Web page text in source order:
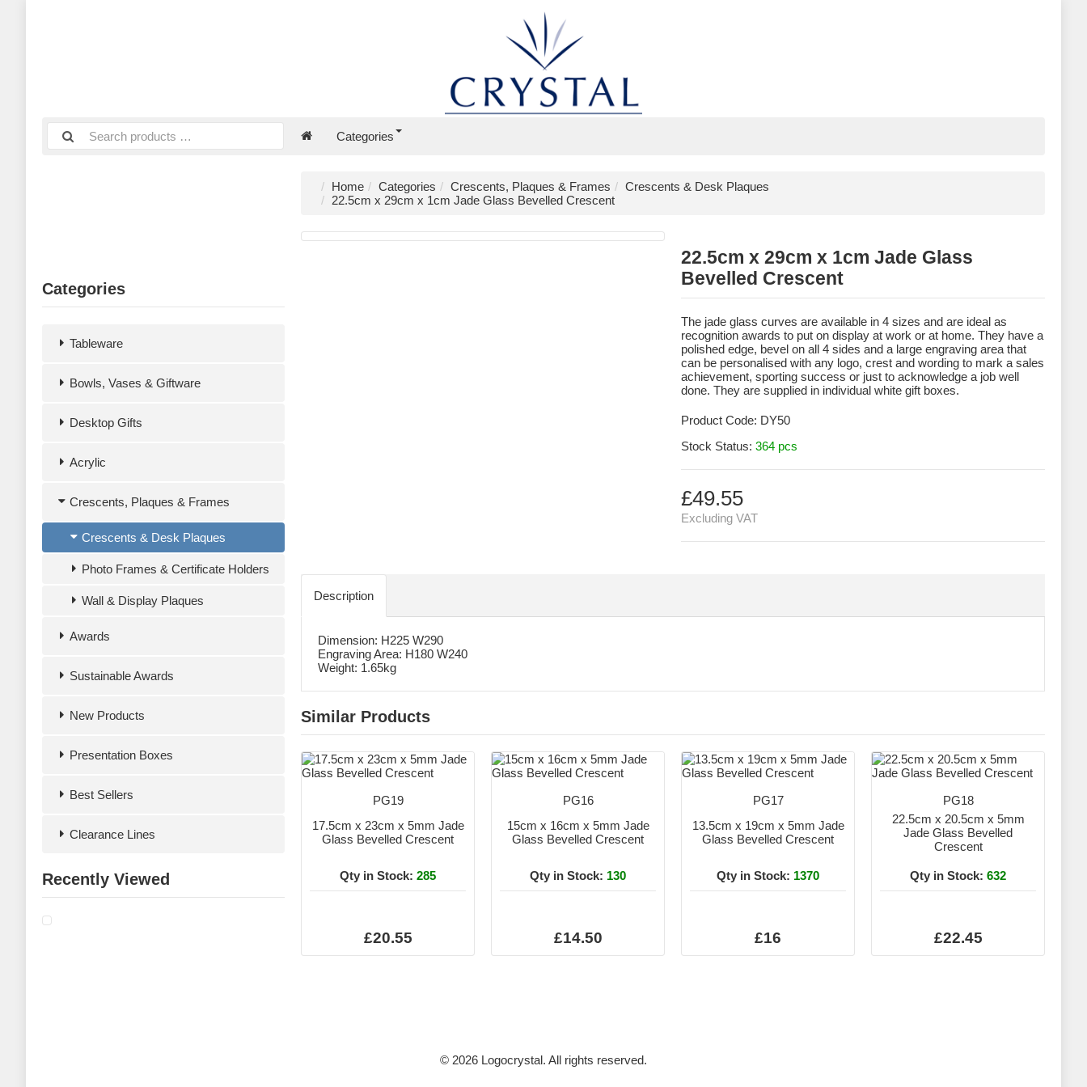
Categories
Categories
Tableware
Bowls, Vases & Giftware
Desktop Gifts
Acrylic
Crescents, Plaques & Frames
Crescents & Desk Plaques
Photo Frames & Certificate Holders
Wall & Display Plaques
Awards
Sustainable Awards
New Products
Presentation Boxes
Best Sellers
Clearance Lines
Recently Viewed
Home Categories Crescents, Plaques & Frames
Crescents & Desk Plaques
22.5cm x 29cm x 1cm Jade Glass Bevelled Crescent
22.5cm x 29cm x 1cm Jade Glass
Bevelled Crescent
The jade glass curves are available in 4 sizes and are ideal as
recognition awards to put on display at work or at home. They have a
polished edge, bevel on all 4 sides and a large engraving area that
can be personalised with any logo, crest and wording to mark a sales
achievement, sporting success or just to acknowledge a job well
done. They are supplied in individual white gift boxes.
Product Code: DY50
Stock Status: 364 pcs
£49.55
Excluding VAT
Description
Dimension: H225 W290
Engraving Area: H180 W240
Weight: 1.65kg
Similar Products
PG19
17.5cm x 23cm x 5mm Jade
Glass Bevelled Crescent
Qty in Stock: 285
£20.55
PG16
15cm x 16cm x 5mm Jade
Glass Bevelled Crescent
Qty in Stock: 130
£14.50
PG17
13.5cm x 19cm x 5mm Jade
Glass Bevelled Crescent
Qty in Stock: 1370
£16
PG18
22.5cm x 20.5cm x 5mm
Jade Glass Bevelled
Crescent
Qty in Stock: 632
£22.45
© 2026 Logocrystal. All rights reserved.